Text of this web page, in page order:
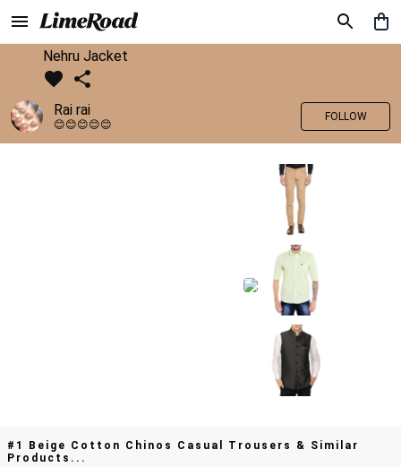
Nehru Jacket
Rai rai
😊😊😊😊😊
FOLLOW
#1 Beige Cotton Chinos Casual Trousers & Similar
Products...